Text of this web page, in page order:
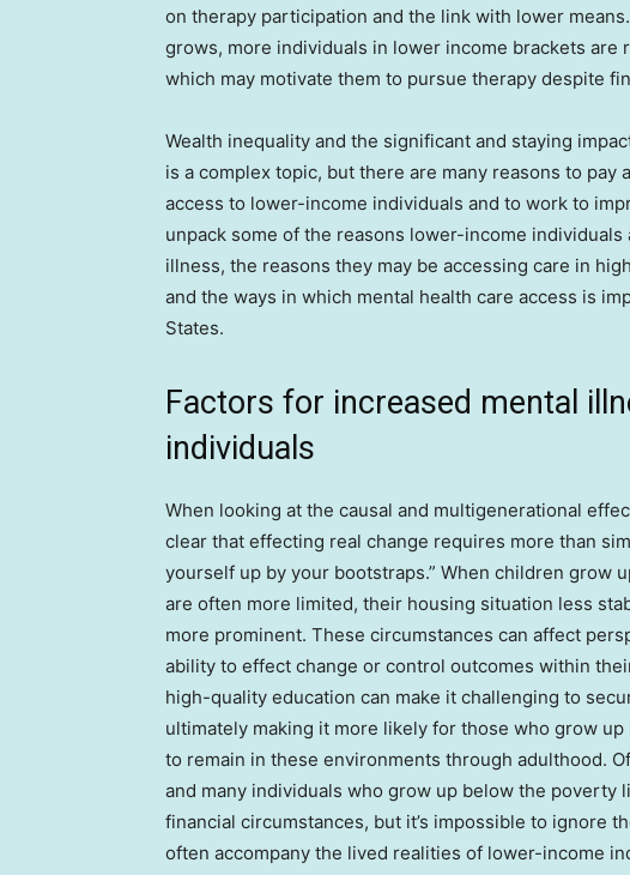
on therapy participation and the link with lower
grows, more individuals in lower income brackets
which may motivate them to pursue therapy despite
Wealth inequality and the significant and staying
is a complex topic, but there are many reasons to
access to lower-income individuals and to work to
unpack some of the reasons lower-income
illness, the reasons they may be accessing care in
and the ways in which mental health care access is
States.
Factors for increased mental
individuals
When looking at the causal and multigenerational
clear that effecting real change requires more than
yourself up by your bootstraps.” When children grow
are often more limited, their housing situation less
more prominent. These circumstances can affect
ability to effect change or control outcomes within
high-quality education can make it challenging to
ultimately making it more likely for those who grow
to remain in these environments through adulthood.
and many individuals who grow up below the poverty
financial circumstances, but it’s impossible to ignore
often accompany the lived realities of lower-income